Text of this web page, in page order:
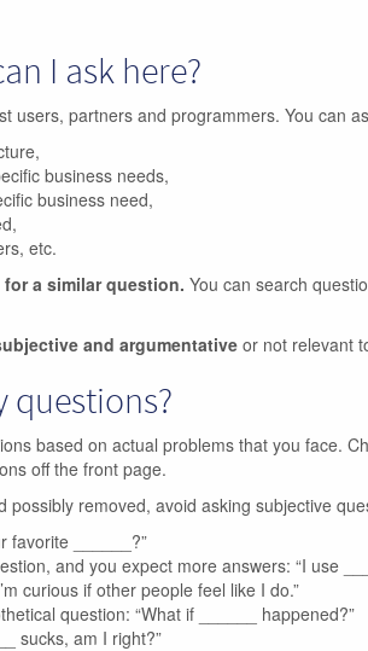
I ask here?
users, partners and programmers. You can
business needs,
business need,
etc.
a similar question. You can search
and argumentative or not relevant
questions?
based on actual problems that you face.
off the front page.
possibly removed, avoid asking subjective
favorite ______?”
and you expect more answers: “I use
curious if other people feel like I do.”
question: “What if ______ happened?”
sucks, am I right?”